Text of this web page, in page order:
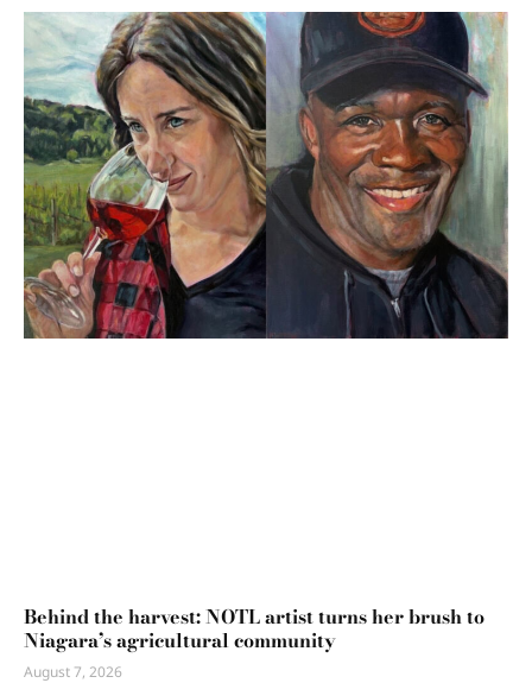
Behind the harvest: NOTL artist turns her brush to
Niagara’s agricultural community
August 7, 2026